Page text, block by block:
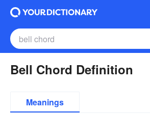
Bell Chord Definition
Meanings